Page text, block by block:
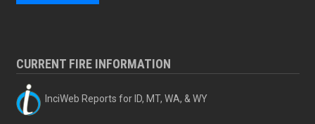
CURRENT FIRE INFORMATION
InciWeb Reports for ID, MT, WA, & WY